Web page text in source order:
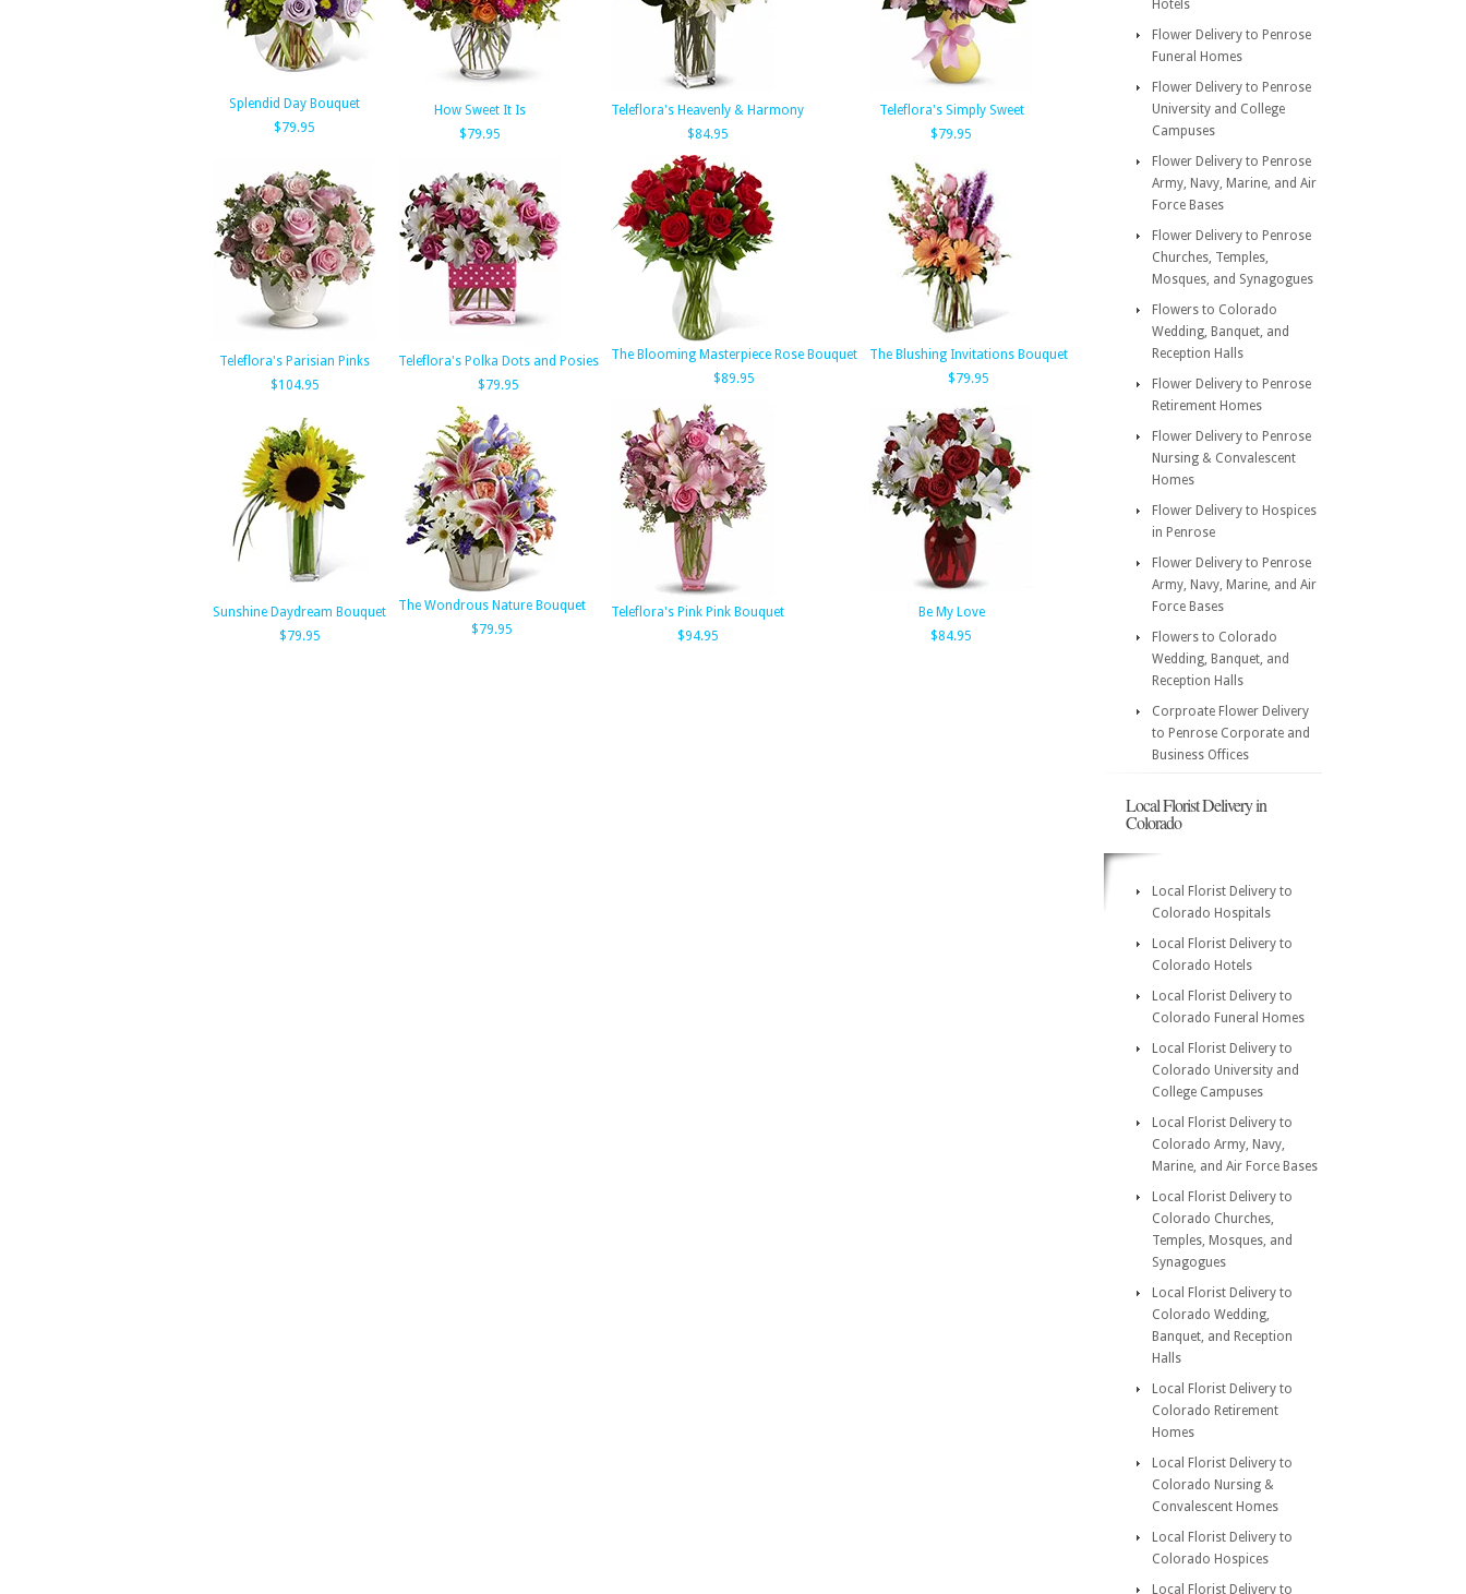
Splendid Day Bouquet
$79.95
How Sweet It Is
$79.95
Teleflora's Heavenly & Harmony
$84.95
Teleflora's Simply Sweet
$79.95
Teleflora's Parisian Pinks
$104.95
Teleflora's Polka Dots and Posies
$79.95
The Blooming Masterpiece Rose Bouquet
$89.95
The Blushing Invitations Bouquet
$79.95
Sunshine Daydream Bouquet
$79.95
The Wondrous Nature Bouquet
$79.95
Teleflora's Pink Pink Bouquet
$94.95
Be My Love
$84.95
Hotels
Flower Delivery to Penrose
Funeral Homes
Flower Delivery to Penrose
University and College
Campuses
Flower Delivery to Penrose
Army, Navy, Marine, and Air
Force Bases
Flower Delivery to Penrose
Churches, Temples,
Mosques, and Synagogues
Flowers to Colorado
Wedding, Banquet, and
Reception Halls
Flower Delivery to Penrose
Retirement Homes
Flower Delivery to Penrose
Nursing & Convalescent
Homes
Flower Delivery to Hospices
in Penrose
Flower Delivery to Penrose
Army, Navy, Marine, and Air
Force Bases
Flowers to Colorado
Wedding, Banquet, and
Reception Halls
Corproate Flower Delivery
to Penrose Corporate and
Business Offices
Local Florist Delivery in
Colorado
Local Florist Delivery to
Colorado Hospitals
Local Florist Delivery to
Colorado Hotels
Local Florist Delivery to
Colorado Funeral Homes
Local Florist Delivery to
Colorado University and
College Campuses
Local Florist Delivery to
Colorado Army, Navy,
Marine, and Air Force Bases
Local Florist Delivery to
Colorado Churches,
Temples, Mosques, and
Synagogues
Local Florist Delivery to
Colorado Wedding,
Banquet, and Reception
Halls
Local Florist Delivery to
Colorado Retirement
Homes
Local Florist Delivery to
Colorado Nursing &
Convalescent Homes
Local Florist Delivery to
Colorado Hospices
Local Florist Delivery to